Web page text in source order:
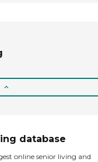
database
online senior living and